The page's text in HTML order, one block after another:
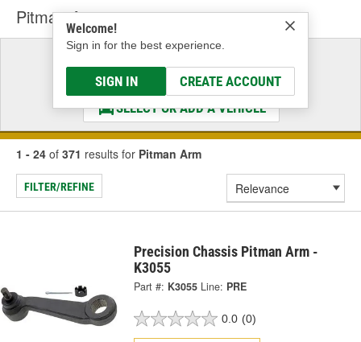
Welcome!
Sign in for the best experience.
SIGN IN CREATE ACCOUNT
Pitman Arm
Select a Vehicle
& Find the Parts That Fit
SELECT OR ADD A VEHICLE
1 - 24 of 371 results for Pitman Arm
FILTER/REFINE
Precision Chassis Pitman Arm -
K3055
Part #: K3055 Line: PRE
0.0 (0)